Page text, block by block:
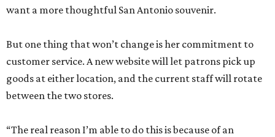
want a more thoughtful San Antonio souvenir.
But one thing that won’t change is her commitment to
customer service. A new website will let patrons pick up
goods at either location, and the current staff will rotate
between the two stores.
“The real reason I’m able to do this is because of an